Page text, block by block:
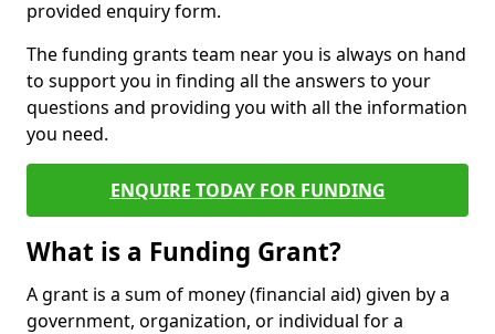
provided enquiry form.
The funding grants team near you is always on hand
to support you in finding all the answers to your
questions and providing you with all the information
you need.
ENQUIRE TODAY FOR FUNDING
What is a Funding Grant?
A grant is a sum of money (financial aid) given by a
government, organization, or individual for a